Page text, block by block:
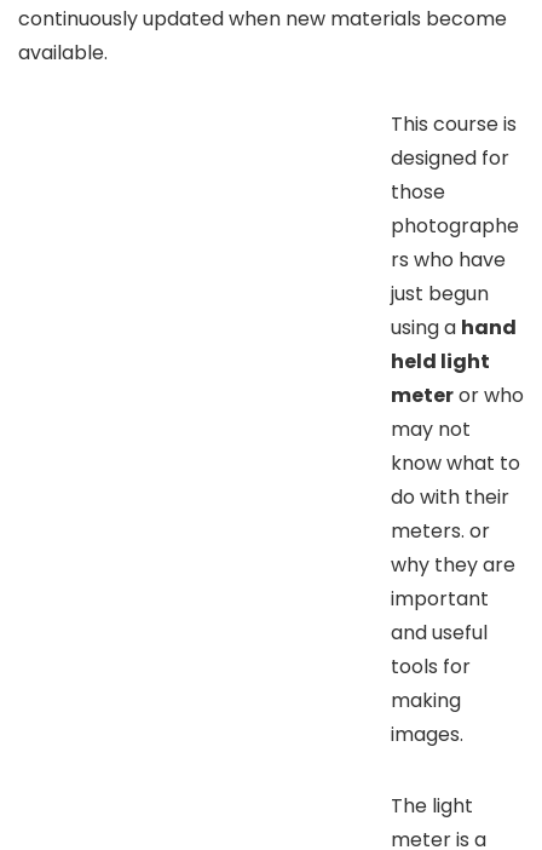
continuously updated when new materials become
available.
This course is
designed for
those
photographe
rs who have
just begun
using a hand
held light
meteror who
may not
know what to
do with their
meters. or
why they are
important
and useful
tools for
making
images.
The light
meter is a